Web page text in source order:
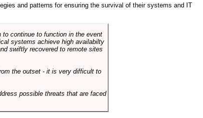
and patterns for ensuring the survival of their systems and IT
continue to function in the event
systems achieve high availabilty
swiftly recovered to remote sites
the outset - it is very difficult to
possible threats that are faced